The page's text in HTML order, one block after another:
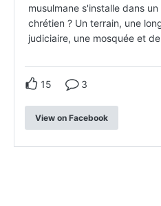
musulmane s'installe dans
chrétien ? Un terrain, une
judiciaire, une mosquée et
15 3
View on Facebook